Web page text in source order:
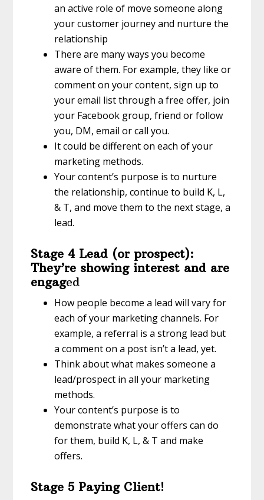
an active role of move someone along
your customer journey and nurture the
relationship
There are many ways you become
aware of them. For example, they like or
comment on your content, sign up to
your email list through a free offer, join
your Facebook group, friend or follow
you, DM, email or call you.
It could be different on each of your
marketing methods.
Your content’s purpose is to nurture
the relationship, continue to build K, L,
& T, and move them to the next stage, a
lead.
Stage 4 Lead (or prospect):
They’re showing interest and are
engaged
How people become a lead will vary for
each of your marketing channels. For
example, a referral is a strong lead but
a comment on a post isn’t a lead, yet.
Think about what makes someone a
lead/prospect in all your marketing
methods.
Your content’s purpose is to
demonstrate what your offers can do
for them, build K, L, & T and make
offers.
Stage 5 Paying Client!